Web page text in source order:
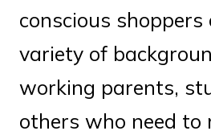
conscious shoppers
variety of
working parents,
others who need to